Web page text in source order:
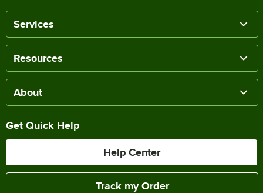
Services
Resources
About
Get Quick Help
Help Center
Track my Order